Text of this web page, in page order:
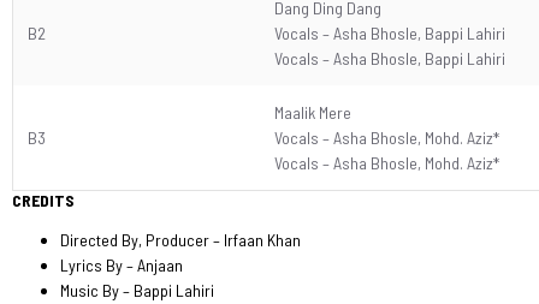
B2
Dang Ding Dang
Vocals –Asha Bhosle, Bappi Lahiri
Vocals –Asha Bhosle, Bappi Lahiri
B3
Maalik Mere
Vocals –Asha Bhosle, Mohd. Aziz*
Vocals –Asha Bhosle, Mohd. Aziz*
CREDITS
Directed By, Producer– Irfaan Khan
Lyrics By–Anjaan
Music By– Bappi Lahiri